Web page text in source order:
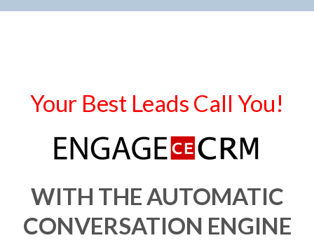
Your Best Leads Call You!
WITH THE AUTOMATIC
CONVERSATION ENGINE